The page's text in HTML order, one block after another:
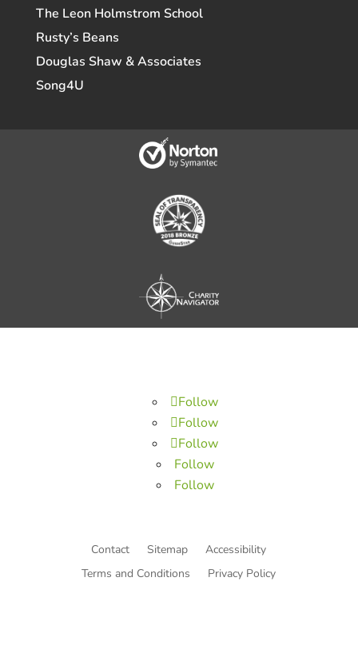
The Leon Holmstrom School
Rusty’s Beans
Douglas Shaw & Associates
Song4U
Follow
Follow
Follow
Follow
Follow
Contact Sitemap
Accessibility
Terms and Conditions
Privacy Policy